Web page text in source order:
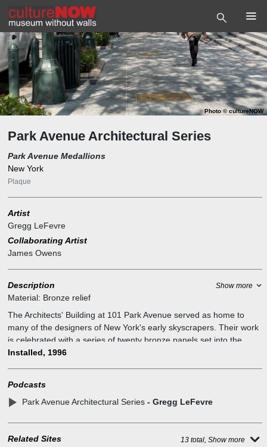
Photo ©cultureNOW
Park Avenue Architectural Series
Park Avenue Medallions
New York
Plaque
Artist
Gregg LeFevre
Collaborating Artist
James Owens
Description Show more
Material: Bronze relief
The Architects' Building at 101 Park Avenue served as home to
many of the designers of New York's early skyscrapers. Their work
is celebrated with a series of twenty bronze panels set into the
surrounding sidewalks. Each bronze panel is a detailed portrait of
Building crown and entrance, 101 Park Avenue, Citicorp Center.
The embedded series of bronze reliefs celebrate the rich
Building", home to many of the designers of the structures depicted
Installed, 1996
Podcasts
Park Avenue Architectural Series- Gregg LeFevre
Related Sites 13 total, Show more